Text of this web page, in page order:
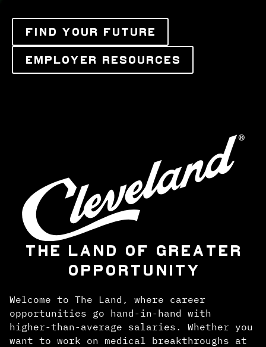
FIND YOUR FUTURE
EMPLOYER RESOURCES
THE LAND OF GREATER
OPPORTUNITY
Welcome to The Land, where career
opportunities go hand-in-hand with
higher-than-average salaries. Whether you
want to work on medical breakthroughs at